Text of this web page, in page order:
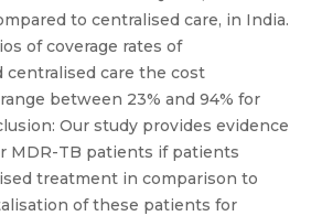
to centralised care, in India.
of coverage rates of
centralised care the cost
between 23% and 94% for
Our study provides evidence
MDR-TB patients if patients
treatment in comparison to
of these patients for